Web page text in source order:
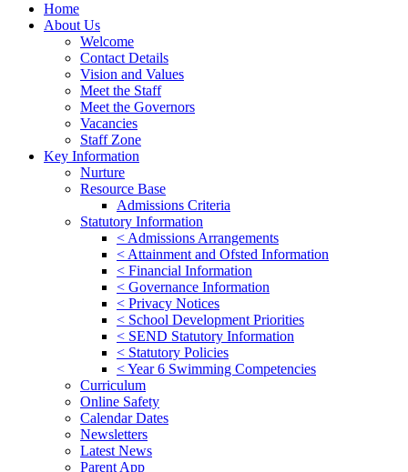
Home
About Us
Welcome
Contact Details
Vision and Values
Meet the Staff
Meet the Governors
Vacancies
Staff Zone
Key Information
Nurture
Resource Base
Admissions Criteria
Statutory Information
< Admissions Arrangements
< Attainment and Ofsted Information
< Financial Information
< Governance Information
< Privacy Notices
< School Development Priorities
< SEND Statutory Information
< Statutory Policies
< Year 6 Swimming Competencies
Curriculum
Online Safety
Calendar Dates
Newsletters
Latest News
Parent App